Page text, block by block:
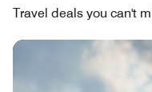
Travel deals you can't